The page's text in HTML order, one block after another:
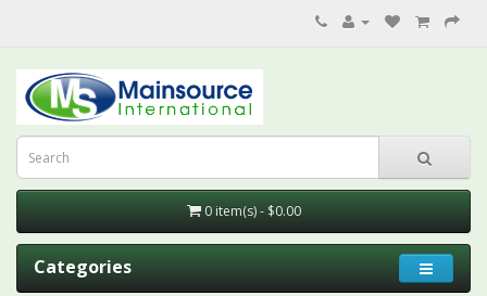
0 item(s) - $0.00
Categories